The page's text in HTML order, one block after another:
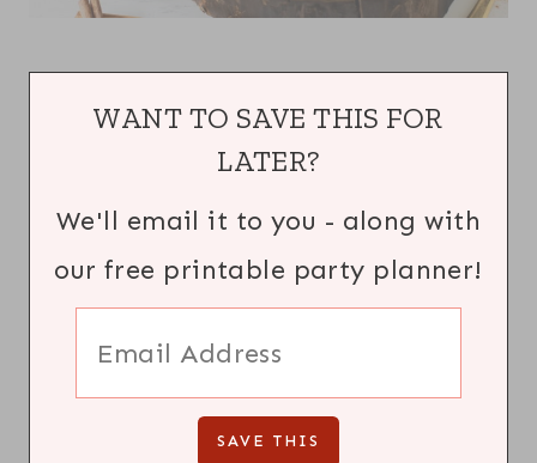
WANT TO SAVE THIS FOR
LATER?
We'll email it to you - along with
our free printable party planner!